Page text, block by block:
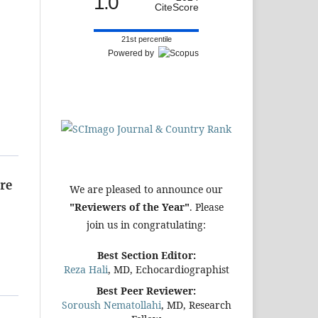
CiteScore
21st percentile
Powered by
We are pleased to announce our
"Reviewers of the Year". Please
join us in congratulating:
Best Section Editor:
Reza Hali, MD, Echocardiographist
Best Peer Reviewer:
Soroush Nematollahi, MD, Research